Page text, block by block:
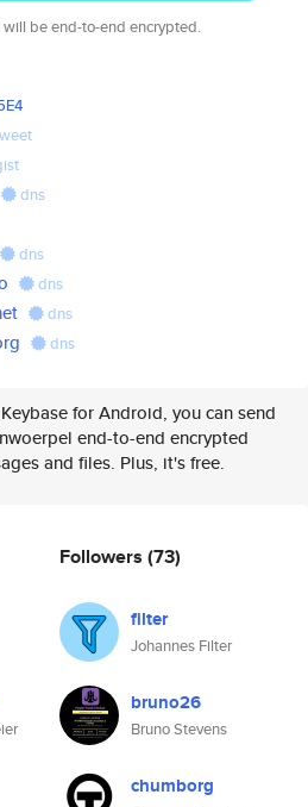
will be end-to-end encrypted.
dns
dns
dns
dns
dns
for Android, you can send
end-to-end encrypted
and files. Plus, it's free.
Followers (73)
filter
Johannes Filter
bruno26
Bruno Stevens
chumborg